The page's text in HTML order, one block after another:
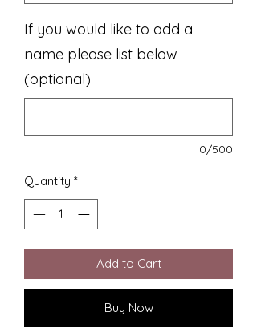
If you would like to add a
name please list below
(optional)
0/500
Quantity *
Add to Cart
Buy Now